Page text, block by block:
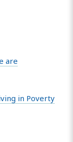
are
in Poverty